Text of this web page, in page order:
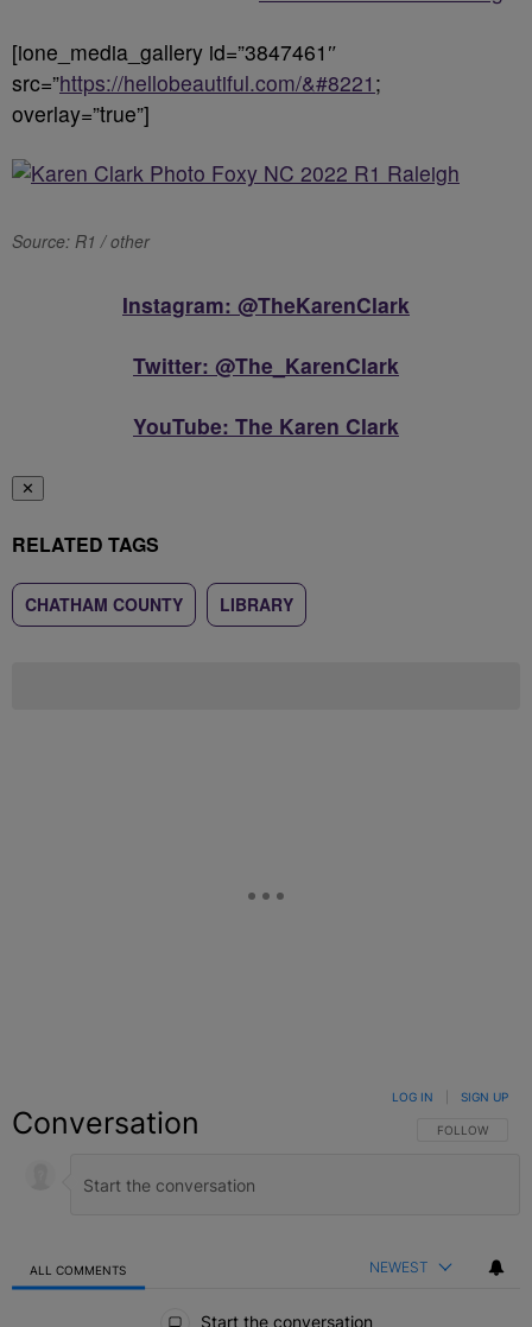
[ione_media_gallery id=”3847461″
src=”https://hellobeautiful.com/&#8221 ;
overlay=”true”]
Source: R1 / other
Instagram: @TheKarenClark
Twitter: @The_KarenClark
YouTube: The Karen Clark
✕
RELATED TAGS
CHATHAM COUNTY LIBRARY
Conversation FOLLOW THIS
FOLLOW
LOG IN SIGN UP
ALL COMMENTS NEWEST
Start the conversation